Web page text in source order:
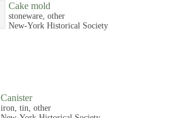
Cake mold
stoneware, other
New-York Historical Society
Canister
iron, tin, other